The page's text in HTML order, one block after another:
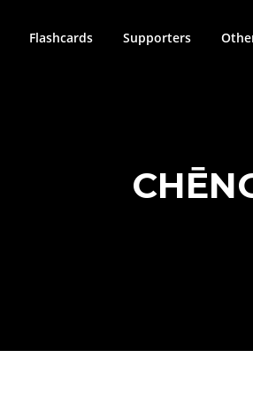
Flashcards Supporters